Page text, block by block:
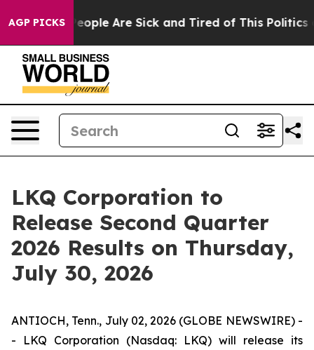
AGP PICKS
Win: “People Are Sick and Tired of This Politics of
LKQ Corporation to
Release Second Quarter
2026 Results on Thursday,
July 30, 2026
ANTIOCH, Tenn., July 02, 2026 (GLOBE NEWSWIRE) -
- LKQ Corporation (Nasdaq: LKQ) will release its